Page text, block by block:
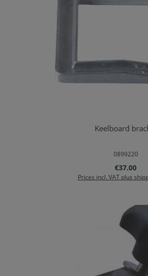
Keelboard
0899220
Regular
€37.00
Prices incl. VAT plus